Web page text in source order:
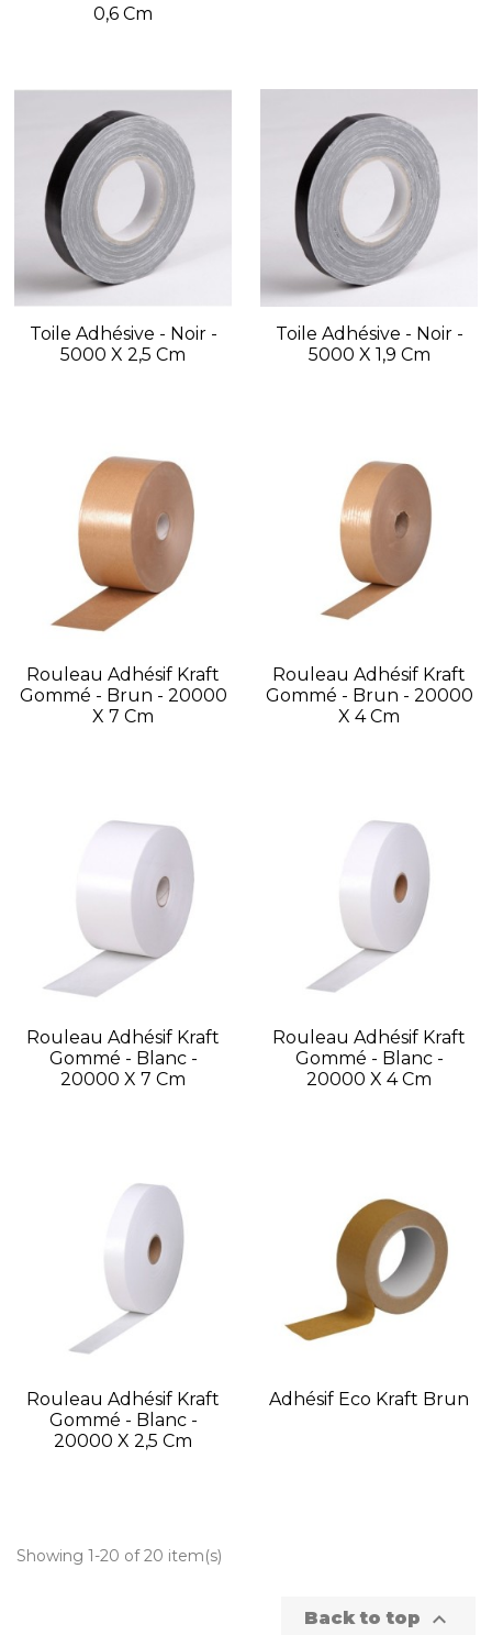
0,6 Cm
Toile Adhésive - Noir -
5000 X 2,5 Cm
Toile Adhésive - Noir -
5000 X 1,9 Cm
Rouleau Adhésif Kraft
Gommé - Brun - 20000
X 7 Cm
Rouleau Adhésif Kraft
Gommé - Brun - 20000
X 4 Cm
Rouleau Adhésif Kraft
Gommé - Blanc -
20000 X 7 Cm
Rouleau Adhésif Kraft
Gommé - Blanc -
20000 X 4 Cm
Rouleau Adhésif Kraft
Gommé - Blanc -
20000 X 2,5 Cm
Adhésif Eco Kraft Brun
Showing 1-20 of 20 item(s)
Back to top 